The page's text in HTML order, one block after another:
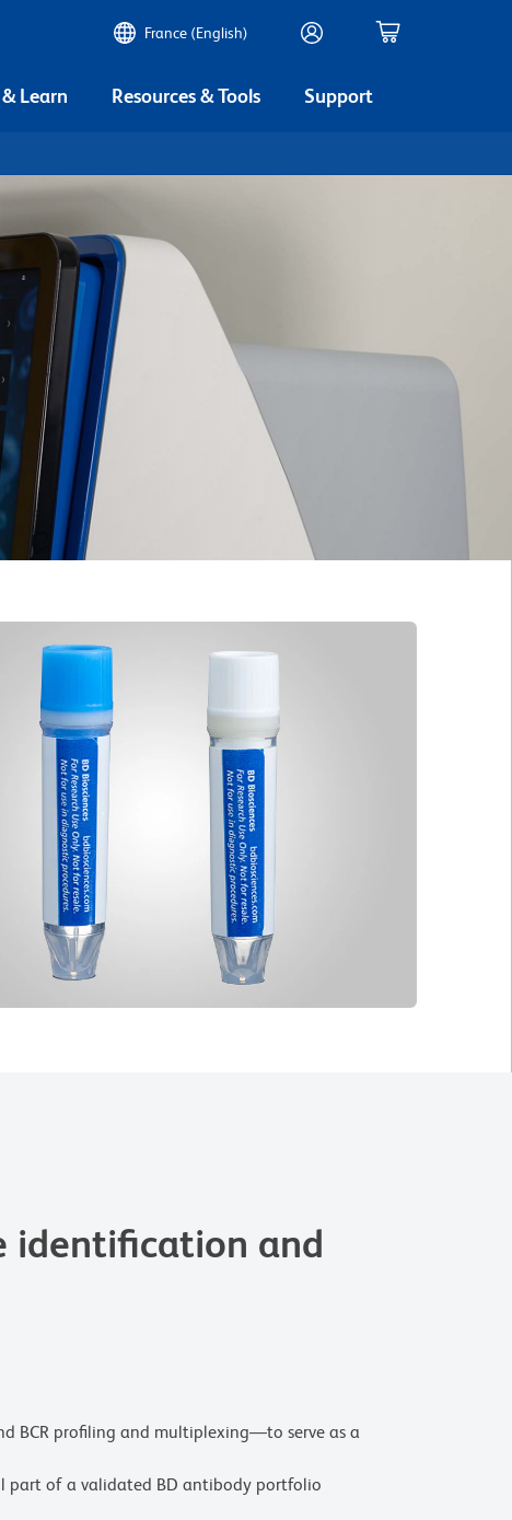
France (English)
Learn Resources & Tools Support
identification and
BCR profiling and multiplexing—to serve as a
part of a validated BD antibody portfolio